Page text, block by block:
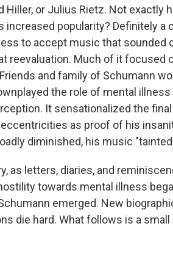
Hiller, or Julius Rietz. Not exactly
increased popularity? Definitely a
to accept music that sounded
reevaluation. Much of it focused
and family of Schumann
the role of mental
It sensationalized the
as proof of his
diminished, his music
as letters, diaries, and
towards mental illness
emerged. New
die hard. What follows is a